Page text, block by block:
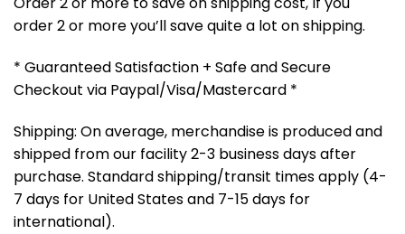
order 2 or more you’ll save quite a lot on shipping.
* Guaranteed Satisfaction + Safe and Secure
Checkout via Paypal/Visa/Mastercard *
Shipping: On average, merchandise is produced and
shipped from our facility 2-3 business days after
purchase. Standard shipping/transit times apply (4-
7 days for United States and 7-15 days for
international).